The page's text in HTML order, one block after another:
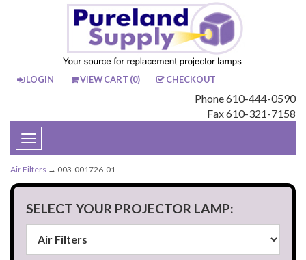
LOGIN VIEW CART (0) CHECKOUT
Phone 610-444-0590
Fax 610-321-7158
Toggle
navigation
Air Filters → 003-001726-01
SELECT YOUR PROJECTOR LAMP: